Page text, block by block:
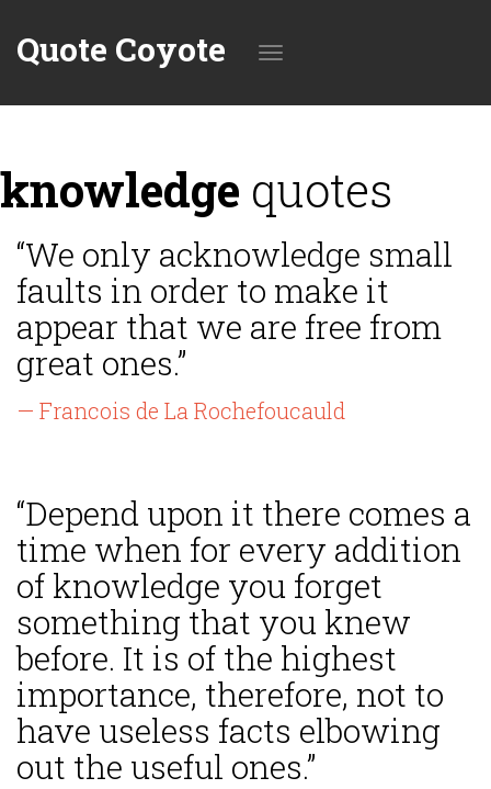
Quote Coyote
navigation
knowledge quotes
“We only acknowledge small
faults in order to make it
appear that we are free from
great ones.”
— Francois de La Rochefoucauld
“Depend upon it there comes a
time when for every addition
of knowledge you forget
something that you knew
before. It is of the highest
importance, therefore, not to
have useless facts elbowing
out the useful ones.”